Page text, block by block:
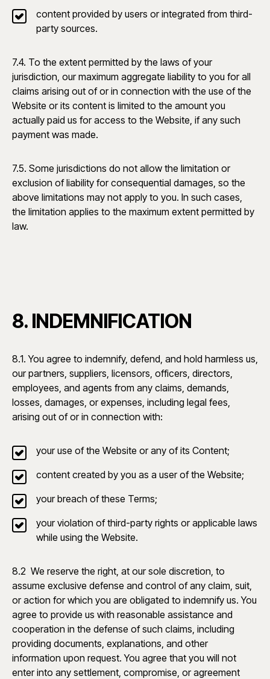
content provided by users or integrated from third-
party sources.
7.4. To the extent permitted by the laws of your
jurisdiction, our maximum aggregate liability to you for all
claims arising out of or in connection with the use of the
Website or its content is limited to the amount you
actually paid us for access to the Website, if any such
payment was made.
7.5. Some jurisdictions do not allow the limitation or
exclusion of liability for consequential damages, so the
above limitations may not apply to you. In such cases,
the limitation applies to the maximum extent permitted by
law.
8. INDEMNIFICATION
8.1. You agree to indemnify, defend, and hold harmless us,
our partners, suppliers, licensors, officers, directors,
employees, and agents from any claims, demands,
losses, damages, or expenses, including legal fees,
arising out of or in connection with:
your use of the Website or any of its Content;
content created by you as a user of the Website;
your breach of these Terms;
your violation of third-party rights or applicable laws
while using the Website.
8.2 We reserve the right, at our sole discretion, to
assume exclusive defense and control of any claim, suit,
or action for which you are obligated to indemnify us. You
agree to provide us with reasonable assistance and
cooperation in the defense of such claims, including
providing documents, explanations, and other
information upon request. You agree that you will not
enter into any settlement, compromise, or agreement